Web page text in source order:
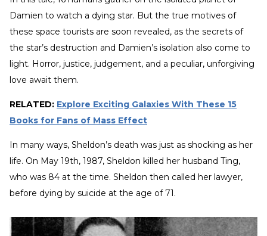
Damien to watch a dying star. But the true motives of
these space tourists are soon revealed, as the secrets of
the star’s destruction and Damien’s isolation also come to
light. Horror, justice, judgement, and a peculiar, unforgiving
love await them.
RELATED: Explore Exciting Galaxies With These 15
Books for Fans of Mass Effect
In many ways, Sheldon’s death was just as shocking as her
life. On May 19th, 1987, Sheldon killed her husband Ting,
who was 84 at the time. Sheldon then called her lawyer,
before dying by suicide at the age of 71.